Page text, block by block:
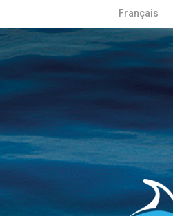
Français